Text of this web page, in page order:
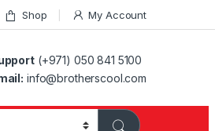
Shop My Account
(+971) 050 841 5100
info@brotherscool.com